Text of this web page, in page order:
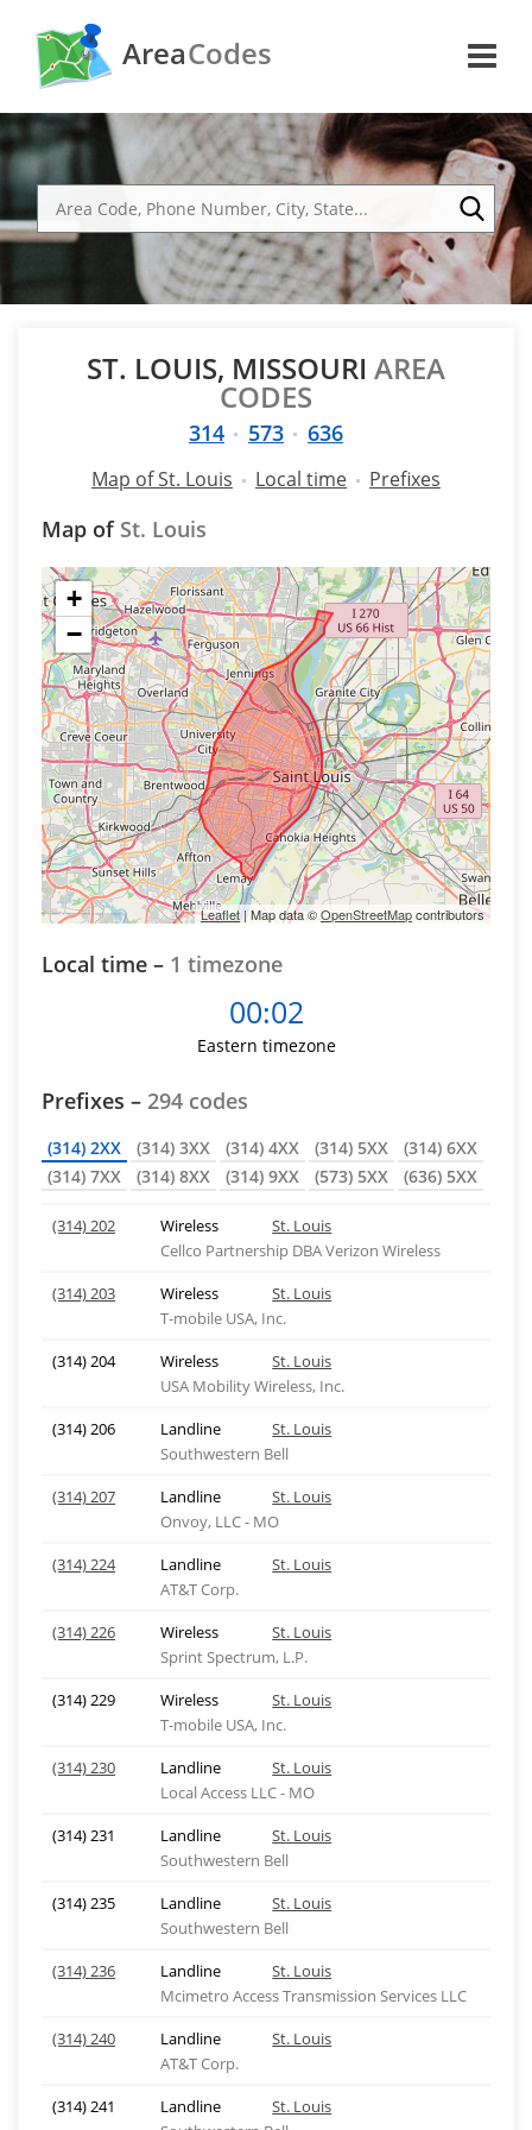
AreaCodes
ST. LOUIS, MISSOURI AREA
CODES
314 573 636
Map of St. Louis Local time Prefixes
Map of St. Louis
+
−
Leaflet | Map data ©OpenStreetMapcontributors
Local time – 1 timezone
00:02
Eastern timezone
Prefixes – 294 codes
(314) 2XX (314) 3XX (314) 4XX (314) 5XX
(314) 6XX
(314) 7XX
(314) 8XX (314) 9XX (573) 5XX (636) 5XX
(314) 202 Wireless
St. Louis
Cellco Partnership DBA Verizon Wireless
(314) 203
Wireless
St. Louis
T-mobile USA, Inc.
(314) 204
Wireless
St. Louis
USA Mobility Wireless, Inc.
(314) 206
Landline
St. Louis
Southwestern Bell
(314) 207
Landline
St. Louis
Onvoy, LLC - MO
(314) 224
Landline
St. Louis
AT&T Corp.
(314) 226
Wireless
St. Louis
Sprint Spectrum, L.P.
(314) 229
Wireless
St. Louis
T-mobile USA, Inc.
(314) 230
Landline
St. Louis
Local Access LLC - MO
(314) 231
Landline
St. Louis
Southwestern Bell
(314) 235
Landline
St. Louis
Southwestern Bell
(314) 236
Landline
St. Louis
Mcimetro Access Transmission Services LLC
(314) 240
Landline
St. Louis
AT&T Corp.
(314) 241
Landline
St. Louis